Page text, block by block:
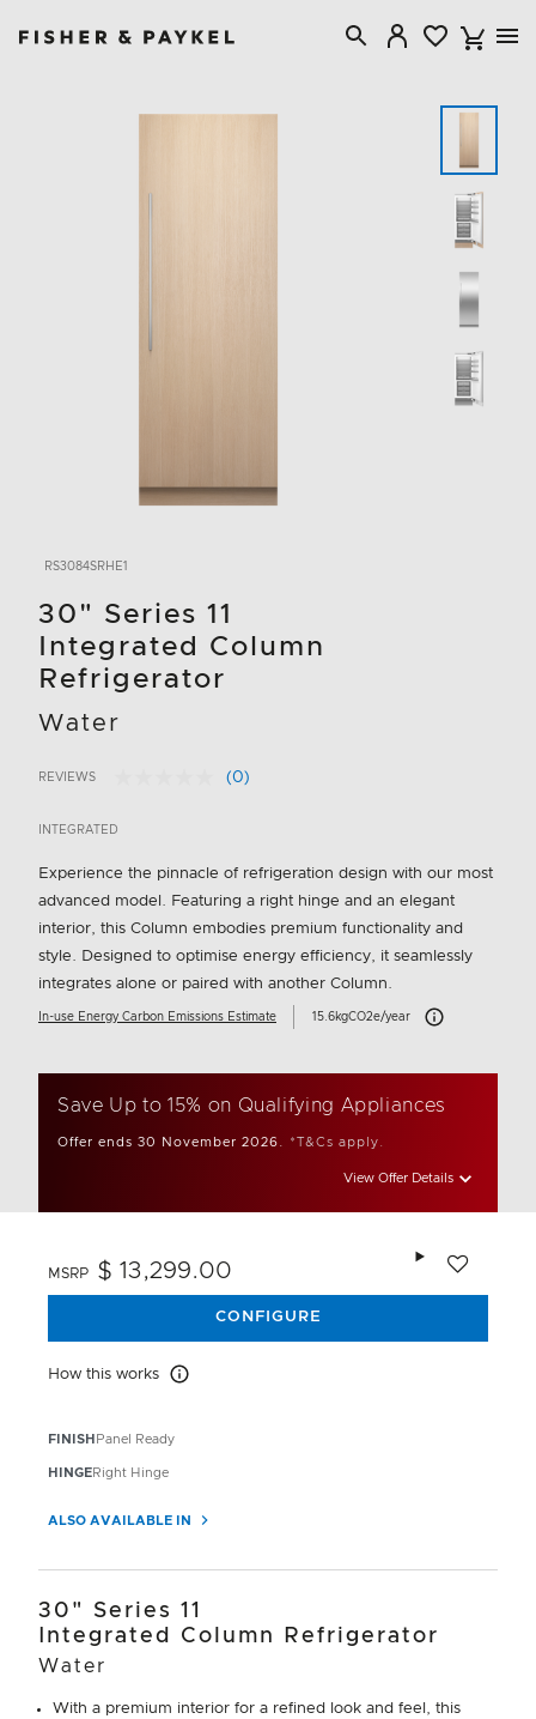
RS3084SRHE1
30" Series 11
Integrated Column
Refrigerator
Water
4.2 out of 5 Customer Rating
REVIEWS
No
link.
(0)
INTEGRATED
Experience the pinnacle of refrigeration design with our most
advanced model. Featuring a right hinge and an elegant
interior, this Column embodies premium functionality and
style. Designed to optimise energy efficiency, it seamlessly
integrates alone or paired with another Column.
In-use Energy Carbon Emissions Estimate 15.6kgCO2e/year Carbon Emissions
Save Up to 15% on Qualifying Appliances
Offer ends 30 November 2026. *T&Cs apply.
View Offer Details
FINISH Panel Ready
HINGERight Hinge
ALSO AVAILABLE IN
MSRP $ 13,299.00
CONFIGURE
How this works How this works
30" Series 11
Integrated Column Refrigerator
Water
With a premium interior for a refined look and feel, this